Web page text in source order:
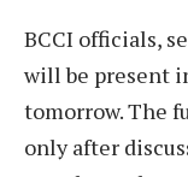
BCCI officials,
will be present
tomorrow. The
only after